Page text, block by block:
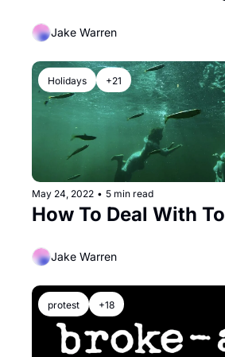
Jake Warren
Holidays +21
May 24, 2022 • 5 min read
How To Deal With
Jake Warren
protest +18